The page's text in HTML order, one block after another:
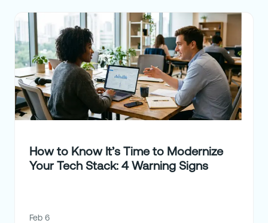
How to Know It’s Time to Modernize
Your Tech Stack: 4 Warning Signs
Feb 6